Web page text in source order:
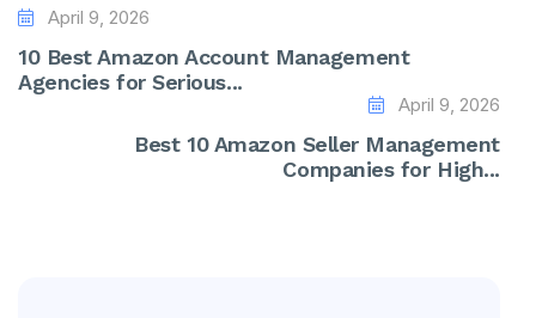
April 9, 2026
10 Best Amazon Account Management
Agencies for Serious...
April 9, 2026
Best 10 Amazon Seller Management
Companies for High...